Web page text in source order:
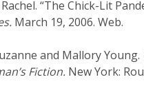
“The Chick-Lit
March 19, 2006. Web.
and Mallory Young.
Fiction. New York: